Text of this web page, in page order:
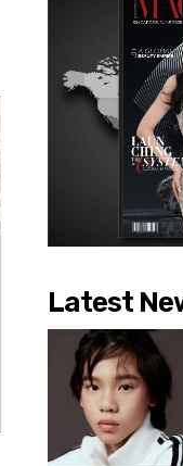
Latest